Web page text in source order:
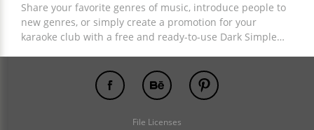
Share your favorite genres of music, introduce people to
new genres, or simply create a promotion for your
karaoke club with a free and ready-to-use Dark Simple
save your time on design creation!
File Licenses